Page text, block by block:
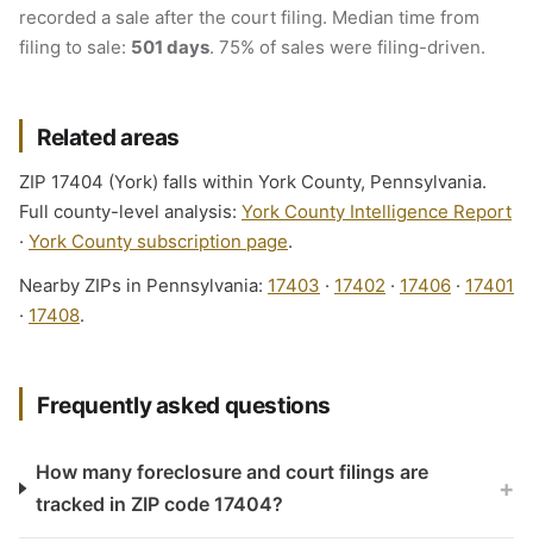
recorded a sale after the court filing. Median time from
filing to sale: 501 days. 75% of sales were filing-driven.
Related areas
ZIP 17404 (York) falls within York County, Pennsylvania.
Full county-level analysis: York County Intelligence Report
· York County subscription page.
Nearby ZIPs in Pennsylvania: 17403 · 17402 · 17406 · 17401
· 17408.
Frequently asked questions
How many foreclosure and court filings are
tracked in ZIP code 17404?
+